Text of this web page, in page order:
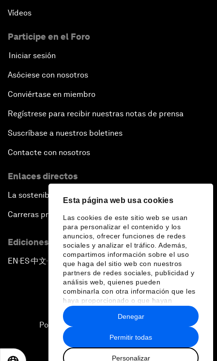
Esta página web usa cookies
Las cookies de este sitio web se usan
para personalizar el contenido y los
anuncios, ofrecer funciones de redes
sociales y analizar el tráfico. Además,
compartimos información sobre el uso
que haga del sitio web con nuestros
partners de redes sociales, publicidad y
análisis web, quienes pueden
combinarla con otra información que les
haya proporcionado o que hayan
recopilado a partir del uso que haya
hecho de sus servicios.
Permitir todas
Personalizar
Denegar
Vídeos
Participe en el Foro
Iniciar sesión
Asóciese con nosotros
Conviértase en miembro
Regístrese para recibir nuestras notas de prensa
Suscríbase a nuestros boletines
Contacte con nosotros
Enlaces directos
La sostenibilidad en el Foro
Carreras profesionales
Ediciones en otros idiomas
EN ▪ ES▪中文▪ 日本語
Política de privacidad y normas de uso